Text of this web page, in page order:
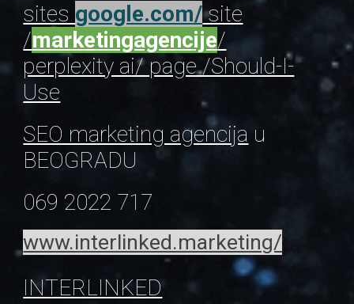
sites google.com/site
/marketingagencije/
perplexity ai/ page /Should-I-
Use
SEO marketing agencija u
BEOGRADU
069 2022 717
www.interlinked.marketing/
INTERLINKED